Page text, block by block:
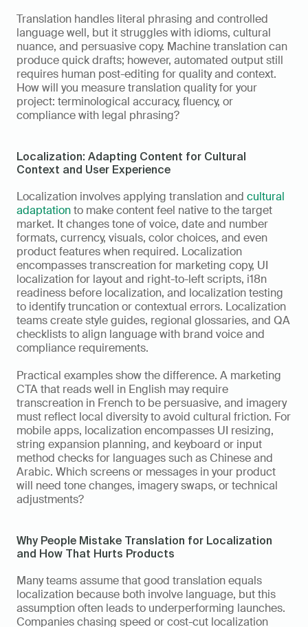
Translation handles literal phrasing and controlled
language well, but it struggles with idioms, cultural
nuance, and persuasive copy. Machine translation can
produce quick drafts; however, automated output still
requires human post-editing for quality and context.
How will you measure translation quality for your
project: terminological accuracy, fluency, or
compliance with legal phrasing?
Localization: Adapting Content for Cultural
Context and User Experience
Localization involves applying translation and cultural
adaptation to make content feel native to the target
market. It changes tone of voice, date and number
formats, currency, visuals, color choices, and even
product features when required. Localization
encompasses transcreation for marketing copy, UI
localization for layout and right-to-left scripts, i18n
readiness before localization, and localization testing
to identify truncation or contextual errors. Localization
teams create style guides, regional glossaries, and QA
checklists to align language with brand voice and
compliance requirements.
Practical examples show the difference. A marketing
CTA that reads well in English may require
transcreation in French to be persuasive, and imagery
must reflect local diversity to avoid cultural friction. For
mobile apps, localization encompasses UI resizing,
string expansion planning, and keyboard or input
method checks for languages such as Chinese and
Arabic. Which screens or messages in your product
will need tone changes, imagery swaps, or technical
adjustments?
Why People Mistake Translation for Localization
and How That Hurts Products
Many teams assume that good translation equals
localization because both involve language, but this
assumption often leads to underperforming launches.
Companies chasing speed or cost-cut localization